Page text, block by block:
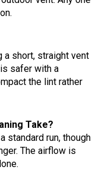
a short, straight vent
safer with a
the lint rather
Take?
standard run, though
The airflow is